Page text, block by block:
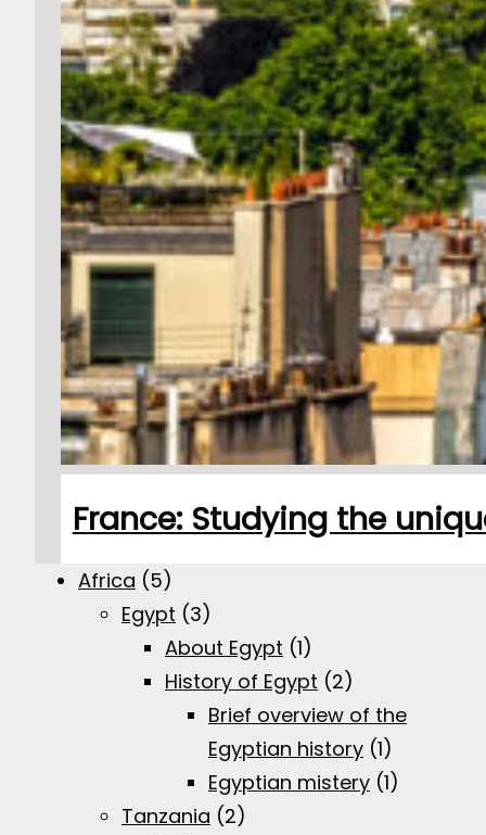
France: Studying the
Africa (5)
Egypt (3)
About Egypt (1)
History of Egypt (2)
Brief overview of the
Egyptian history (1)
Egyptian mistery (1)
Tanzania (2)